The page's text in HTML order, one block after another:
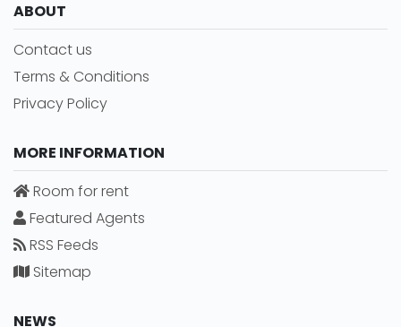
ABOUT
Contact us
Terms & Conditions
Privacy Policy
MORE INFORMATION
Room for rent
Featured Agents
RSS Feeds
Sitemap
NEWS